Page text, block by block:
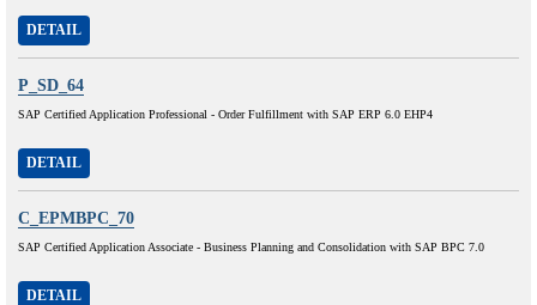
DETAIL
P_SD_64
SAP Certified Application Professional - Order Fulfillment with SAP ERP 6.0 EHP4
DETAIL
C_EPMBPC_70
SAP Certified Application Associate - Business Planning and Consolidation with SAP BPC 7.0
DETAIL